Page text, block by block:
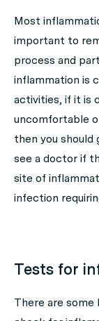
Most
important to
process and
inflammation is
activities, if it is
uncomfortable
then you should
see a doctor if
site of
infection
Tests for
There are